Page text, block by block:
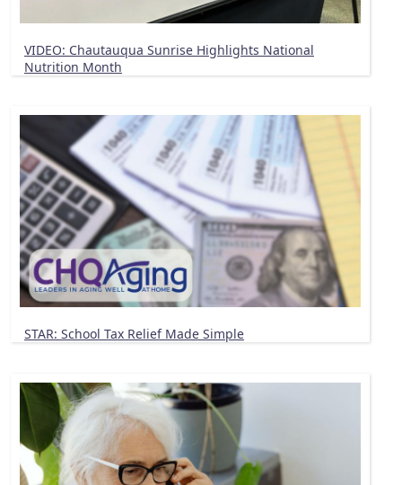
VIDEO: Chautauqua Sunrise Highlights National
Nutrition Month
STAR: School Tax Relief Made Simple